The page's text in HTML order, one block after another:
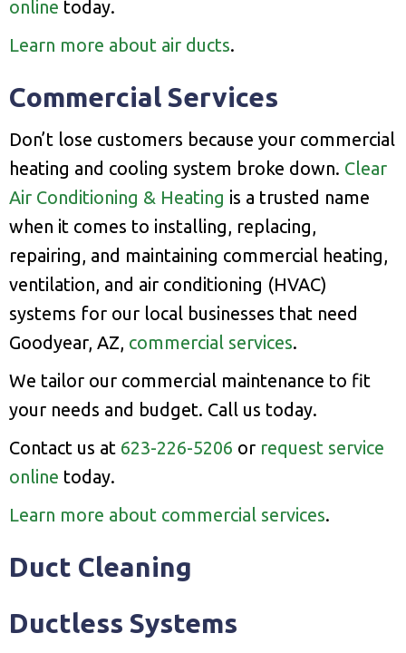
online today.
Learn more about air ducts.
Commercial Services
Don’t lose customers because your commercial
heating and cooling system broke down. Clear
Air Conditioning & Heating is a trusted name
when it comes to installing, replacing,
repairing, and maintaining commercial heating,
ventilation, and air conditioning (HVAC)
systems for our local businesses that need
Goodyear, AZ, commercial services.
We tailor our commercial maintenance to fit
your needs and budget. Call us today.
Contact us at 623-226-5206 or request service
online today.
Learn more about commercial services.
Duct Cleaning
Ductless Systems